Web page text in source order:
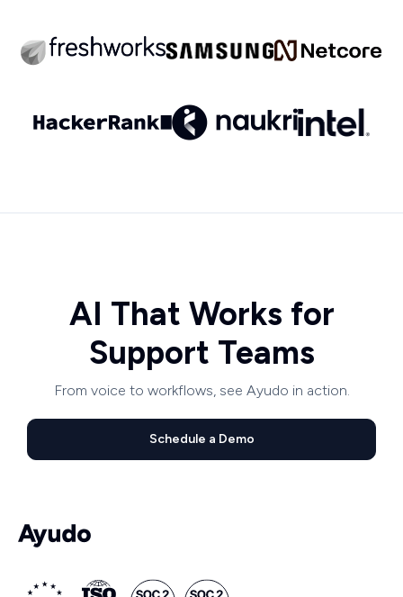
AI That Works for
Support Teams
From voice to workflows, see Ayudo in action.
Schedule a Demo